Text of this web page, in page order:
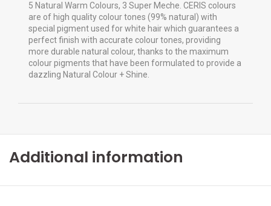
5 Natural Warm Colours, 3 Super Meche. CERIS colours
are of high quality colour tones (99% natural) with
special pigment used for white hair which guarantees a
perfect finish with accurate colour tones, providing
more durable natural colour, thanks to the maximum
colour pigments that have been formulated to provide a
dazzling Natural Colour + Shine.
Additional information